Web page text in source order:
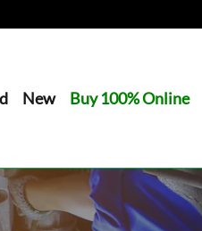
New Buy 100% Online